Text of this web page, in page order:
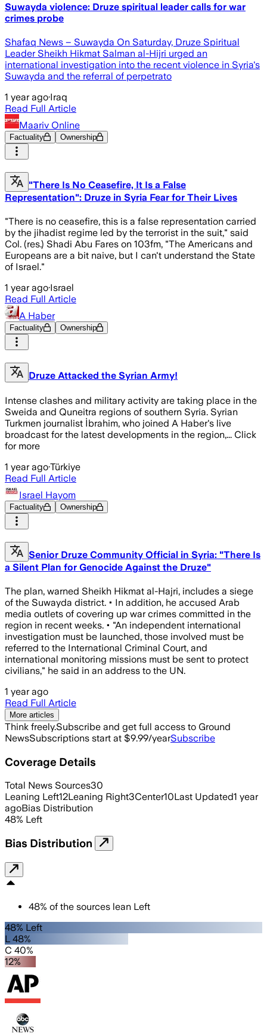
Suwayda violence: Druze spiritual leader calls for war
crimes probe
Shafaq News – Suwayda On Saturday, Druze Spiritual
Leader Sheikh Hikmat Salman al-Hijri urged an
international investigation into the recent violence in Syria's
Suwayda and the referral of perpetrato
1 year ago·Iraq
Read Full Article
Maariv Online
Factuality Ownership
"There Is No Ceasefire, It Is a False
Representation": Druze in Syria Fear for Their Lives
"There is no ceasefire, this is a false representation carried
by the jihadist regime led by the terrorist in the suit," said
Col. (res.) Shadi Abu Fares on 103fm, "The Americans and
Europeans are a bit naive, but I can't understand the State
of Israel."
1 year ago·Israel
Read Full Article
A Haber
Factuality Ownership
Druze Attacked the Syrian Army!
Intense clashes and military activity are taking place in the
Sweida and Quneitra regions of southern Syria. Syrian
Turkmen journalist İbrahim, who joined A Haber's live
broadcast for the latest developments in the region,... Click
for more
1 year ago·Türkiye
Read Full Article
Israel Hayom
Factuality Ownership
Senior Druze Community Official in Syria: "There Is
a Silent Plan for Genocide Against the Druze"
The plan, warned Sheikh Hikmat al-Hajri, includes a siege
of the Suwayda district. • In addition, he accused Arab
media outlets of covering up war crimes committed in the
region in recent weeks. • "An independent international
investigation must be launched, those involved must be
referred to the International Criminal Court, and
international monitoring missions must be sent to protect
civilians," he said in an address to the UN.
1 year ago
Read Full Article
More articles
Think freely.Subscribe and get full access to Ground
NewsSubscriptions start at $9.99/yearSubscribe
Coverage Details
Total News Sources30
Leaning Left12Leaning Right3Center10Last Updated1 year
agoBias Distribution
48% Left
Bias Distribution
48% of the sources lean Left
48% Left
L 48%
C 40%
12%